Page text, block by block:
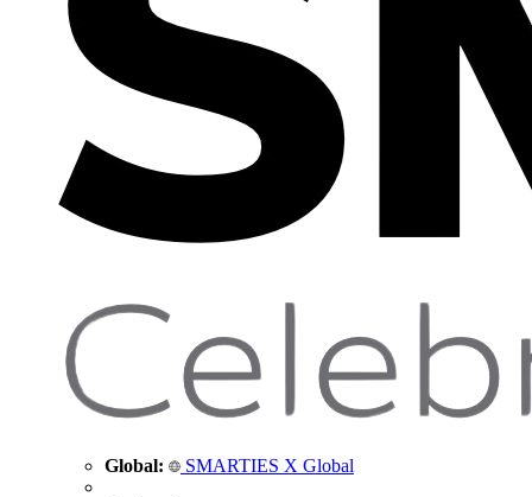
Global: SMARTIES X Global